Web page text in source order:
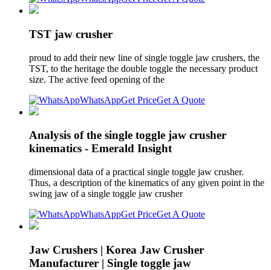
TST jaw crusher
proud to add their new line of single toggle jaw crushers, the
TST, to the heritage the double toggle the necessary product
size. The active feed opening of the
WhatsAppGet PriceGet A Quote
Analysis of the single toggle jaw crusher
kinematics - Emerald Insight
dimensional data of a practical single toggle jaw crusher.
Thus, a description of the kinematics of any given point in the
swing jaw of a single toggle jaw crusher
WhatsAppGet PriceGet A Quote
Jaw Crushers | Korea Jaw Crusher
Manufacturer | Single toggle jaw